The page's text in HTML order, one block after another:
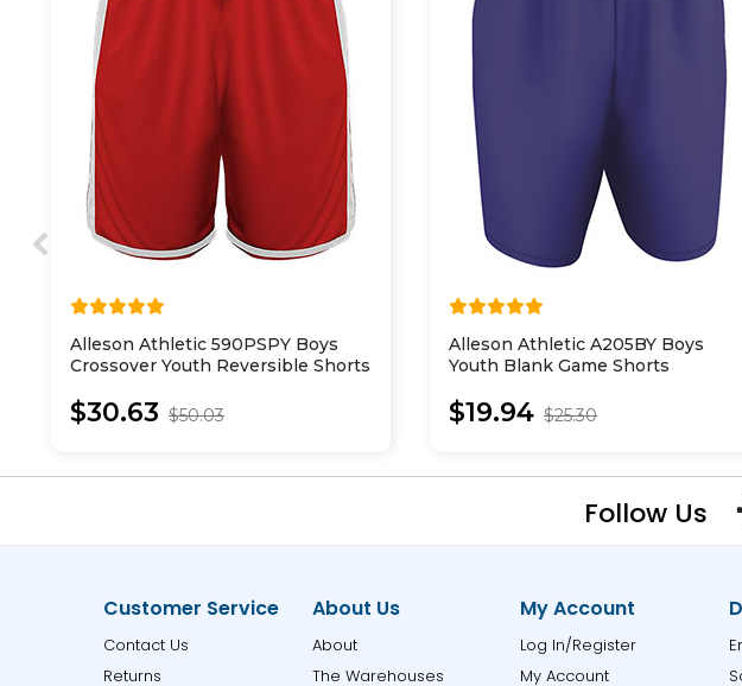
Alleson Athletic 590PSPY Boys
Crossover Youth Reversible Shorts
$30.63 $50.03
Alleson Athletic A205BY Boys
Youth Blank Game Shorts
$19.94 $25.30
Follow Us
Customer Service
Contact Us
Returns
About Us
About
The Warehouses
My Account
Log In/Register
My Account